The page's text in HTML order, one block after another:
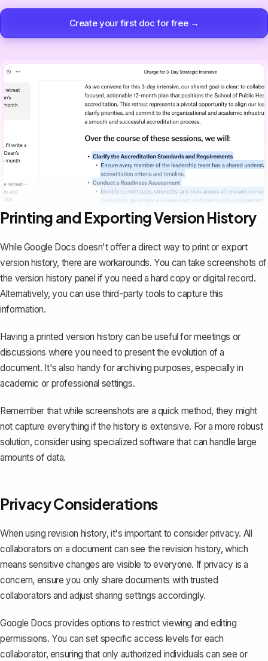
Create your first doc for free →
Printing and Exporting Version History
While Google Docs doesn't offer a direct way to print or export
version history, there are workarounds. You can take screenshots of
the version history panel if you need a hard copy or digital record.
Alternatively, you can use third-party tools to capture this
information.
Having a printed version history can be useful for meetings or
discussions where you need to present the evolution of a
document. It's also handy for archiving purposes, especially in
academic or professional settings.
Remember that while screenshots are a quick method, they might
not capture everything if the history is extensive. For a more robust
solution, consider using specialized software that can handle large
amounts of data.
Privacy Considerations
When using revision history, it's important to consider privacy. All
collaborators on a document can see the revision history, which
means sensitive changes are visible to everyone. If privacy is a
concern, ensure you only share documents with trusted
collaborators and adjust sharing settings accordingly.
Google Docs provides options to restrict viewing and editing
permissions. You can set specific access levels for each
collaborator, ensuring that only authorized individuals can see or